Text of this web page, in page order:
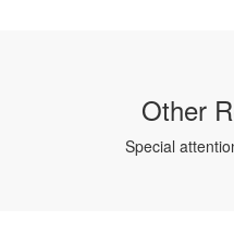
Other
Special